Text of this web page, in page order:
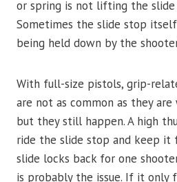
or spring is not lifting the
Sometimes the slide stop
being held down by the
With full-size pistols, grip-
are not as common as they
but they still happen. A high
ride the slide stop and keep it
slide locks back for one
is probably the issue. If it only